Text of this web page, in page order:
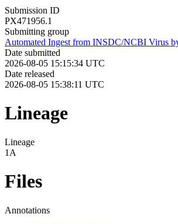
Submission ID
PX471956.1
Submitting group
Automated Ingest from INSDC/NCBI Virus
Date submitted
2026-08-05 15:15:34 UTC
Date released
2026-08-05 15:38:11 UTC
Lineage
Lineage
1A
Files
Annotations